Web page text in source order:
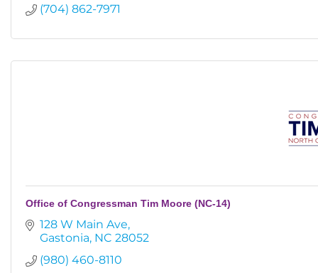
(704) 862-7971
Office of Congressman Tim Moore (NC-14)
128 W Main Ave
Gastonia NC 28052
(980) 460-8110